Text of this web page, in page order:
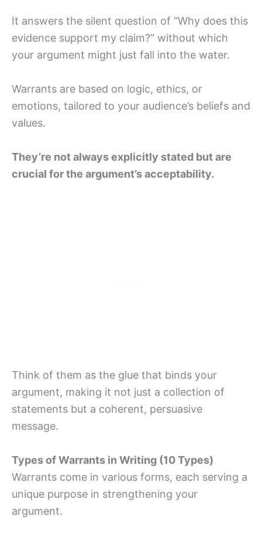
It answers the silent question of “Why does this
evidence support my claim?” without which
your argument might just fall into the water.
Warrants are based on logic, ethics, or
emotions, tailored to your audience’s beliefs and
values.
They’re not always explicitly stated but are
crucial for the argument’s acceptability.
Think of them as the glue that binds your
argument, making it not just a collection of
statements but a coherent, persuasive
message.
Types of Warrants in Writing (10 Types)
Warrants come in various forms, each serving a
unique purpose in strengthening your
argument.